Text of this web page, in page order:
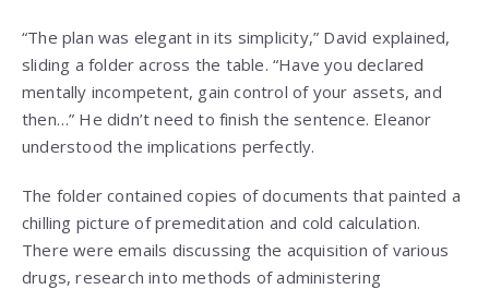
“The plan was elegant in its simplicity,” David explained,
sliding a folder across the table. “Have you declared
mentally incompetent, gain control of your assets, and
then…” He didn’t need to finish the sentence. Eleanor
understood the implications perfectly.
The folder contained copies of documents that painted a
chilling picture of premeditation and cold calculation.
There were emails discussing the acquisition of various
drugs, research into methods of administering